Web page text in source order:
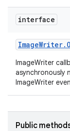
interface
ImageWriter.
ImageWriter
asynchronously
ImageWriter
Public